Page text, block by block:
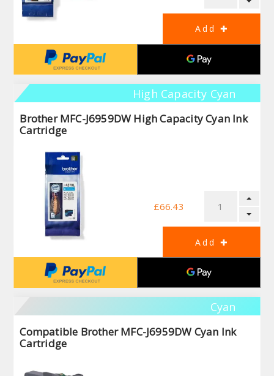
High Capacity Cyan
Brother MFC-J6959DW High Capacity Cyan Ink
Cartridge
£66.43
Cyan
Compatible Brother MFC-J6959DW Cyan Ink
Cartridge